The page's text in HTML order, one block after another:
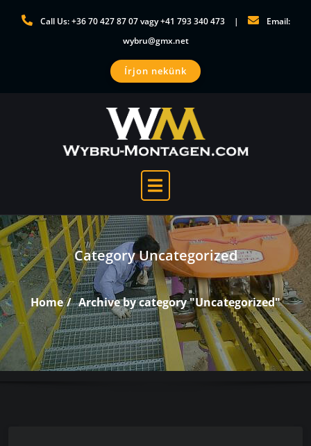
Call Us: +36 70 427 87 07 vagy +41 793 340 473
Email:
wybru@gmx.net
Írjon nekünk
Category Uncategorized
Home Archive by category "Uncategorized"